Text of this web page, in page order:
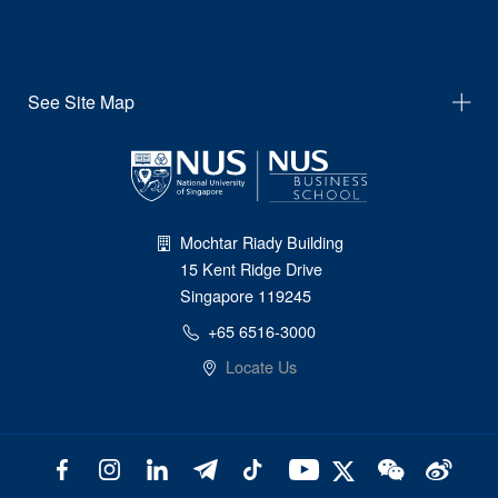
See Site Map
Mochtar Riady Building
15 Kent Ridge Drive
Singapore 119245
+65 6516-3000
Locate Us